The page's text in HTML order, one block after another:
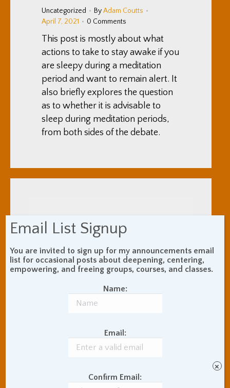
Uncategorized ByAdam Coutts
April 7, 2021
0 Comments
This post is mostly about what
actions to take to stay awake if you
are sleepy during a meditation
period and want to remain alert. It
also briefly explores the question
as to whether it is advisable to
sleep during meditation periods,
from both sides of the debate.
Email List Signup
You are invited to sign up for my announcements email
list for occasional posts about deepening, centering,
empowering, and freeing groups, courses, and classes.
Name:
Email:
Confirm Email:
×